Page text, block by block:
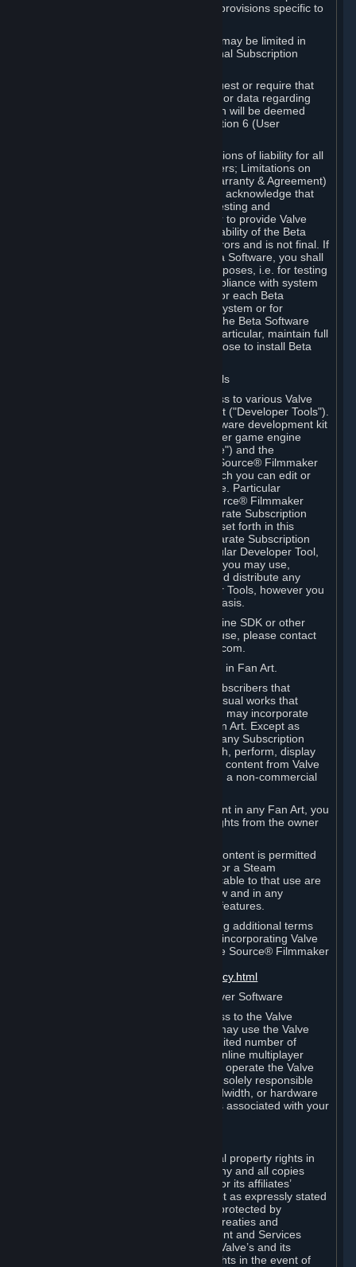
such Beta Software, with the following provisions specific to
Your right to use the Beta Software may be limited in
time, and may be subject to additional Subscription
Valve or any Valve affiliate may request or require that
you provide suggestions, feedback, or data regarding
your use of the Beta Software, which will be deemed
User Generated Content under Section 6 (User
In addition to the waivers and limitations of liability for all
Software under Section 7 (Disclaimers; Limitations on
Liability; No Guarantees; Limited Warranty & Agreement)
below as applicable, you specifically acknowledge that
Beta Software is only released for testing and
improvement purposes, in particular to provide Valve
with feedback on the quality and usability of the Beta
Software, and therefore contains errors and is not final. If
you decide to install and/or use Beta Software, you shall
only use it in compliance with its purposes, i.e. for testing
and improvement purposes, in compliance with system
requirements specifically intended for each Beta
Software and in any case not on a system or for
purposes where the malfunction of the Beta Software
can cause any kind of damage. In particular, maintain full
backups of any system that you choose to install Beta
C. License to Use Valve Developer Tools
Your Subscription(s) may include access to various Valve
tools that can be used to create content ("Developer Tools").
Some examples include: the Valve software development kit
(the "SDK") for a version of the computer game engine
known as "Source" (the "Source Engine") and the
associated Valve Hammer editor, The Source® Filmmaker
Software, or in-game tools through which you can edit or
create derivative works of a Valve game. Particular
Developer Tools (for example, The Source® Filmmaker
Software) may be distributed with separate Subscription
Terms that are different from the rules set forth in this
Section. Except as set forth in any separate Subscription
Terms applicable to the use of a particular Developer Tool,
you may use the Developer Tools, and you may use,
reproduce, publish, perform, display and distribute any
content you create using the Developer Tools, however you
wish, but solely on a non-commercial basis.
If you would like to use the Source Engine SDK or other
Valve Developer Tools for commercial use, please contact
Valve at sourceengine@valvesoftware.com.
D. License to Use Valve Game Content in Fan Art.
Valve appreciates the community of Subscribers that
creates fan art, fan fiction, and audio-visual works that
reference Valve games ("Fan Art"). You may incorporate
content from Valve games into your Fan Art. Except as
otherwise set forth in this Section or in any Subscription
Terms, you may use, reproduce, publish, perform, display
and distribute Fan Art that incorporates content from Valve
games however you wish, but solely on a non-commercial
If you incorporate any third-party content in any Fan Art, you
must be sure to obtain all necessary rights from the owner
Commercial use of some Valve game content is permitted
via features such as Steam Workshop or a Steam
Subscription Marketplace. Terms applicable to that use are
set forth in Sections 3.D. and 6.B. below and in any
Subscription Terms provided for those features.
To view the Valve video policy containing additional terms
covering the use of audio-visual works incorporating Valve
intellectual property or created with The Source® Filmmaker
http://www.valvesoftware.com/videopolicy.html
E. License to Use Valve Dedicated Server Software
Your Subscription(s) may contain access to the Valve
Dedicated Server Software. If so, you may use the Valve
Dedicated Server Software on an unlimited number of
computers for the purpose of hosting online multiplayer
games of Valve products. If you wish to operate the Valve
Dedicated Server Software, you will be solely responsible
for procuring any Internet access, bandwidth, or hardware
for such activities and will bear all costs associated with your
All title, ownership rights and intellectual property rights in
and to the Content and Services and any and all copies
thereof, are owned by Valve and/or its or its affiliates’
licensors. All rights are reserved, except as expressly stated
herein. The Content and Services are protected by
copyright laws, international copyright treaties and
conventions and other laws. The Content and Services
contain certain licensed materials and Valve’s and its
affiliates’ licensors may protect their rights in the event of